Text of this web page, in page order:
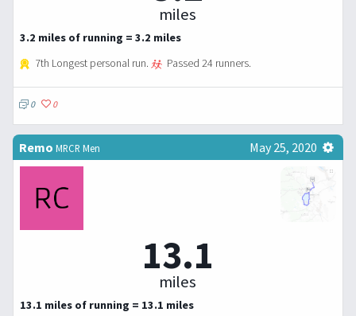
miles
3.2 miles of running = 3.2 miles
7th Longest personal run.
Passed 24 runners.
0 0
Remo MRCR Men May 25, 2020
13.1
miles
13.1 miles of running = 13.1 miles